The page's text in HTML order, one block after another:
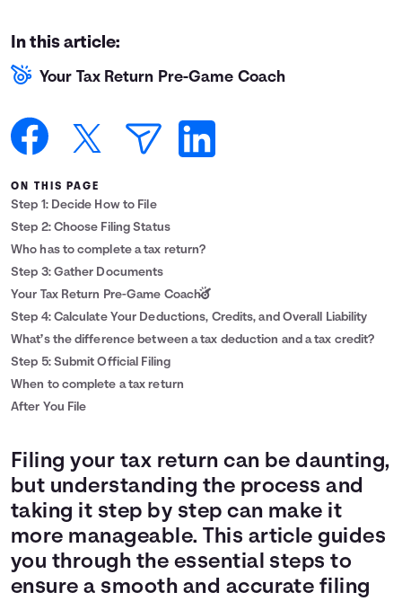
Login
In this article:
Your Tax Return Pre-Game Coach
ON THIS PAGE
Step 1: Decide How to File
Step 2: Choose Filing Status
Who has to complete a tax return?
Step 3: Gather Documents
Your Tax Return Pre-Game Coach
Step 4: Calculate Your Deductions, Credits, and Overall Liability
What’s the difference between a tax deduction and a tax credit?
Step 5: Submit Official Filing
When to complete a tax return
After You File
Filing your tax return can be daunting,
but understanding the process and
taking it step by step can make it
more manageable. This article guides
you through the essential steps to
ensure a smooth and accurate filing